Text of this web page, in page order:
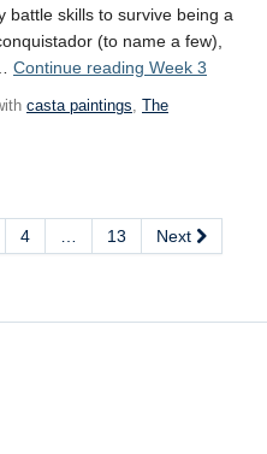
battle skills to survive being a
(to name a few),
Continue reading Week 3
casta paintings The
4 13 Next